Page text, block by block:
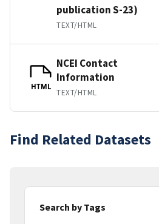
publication S-23)
TEXT/HTML
HTML
NCEI Contact
Information
TEXT/HTML
Find Related Datasets
Search by Tags